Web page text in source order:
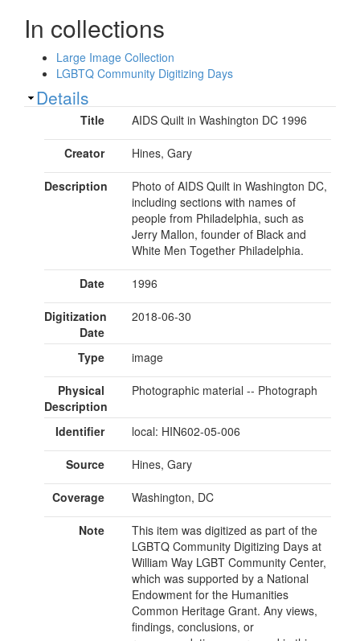
In collections
Large Image Collection
LGBTQ Community Digitizing Days
Show
Details
Title AIDS Quilt in Washington DC 1996
Creator Hines, Gary
Description
Photo of AIDS Quilt in Washington DC,
including sections with names of
people from Philadelphia, such as
Jerry Mallon, founder of Black and
White Men Together Philadelphia.
Date 1996
Digitization
Date
2018-06-30
Type image
Physical
Description
Photographic material -- Photograph
Identifier local: HIN602-05-006
Source Hines, Gary
Coverage Washington, DC
Note
This item was digitized as part of the
LGBTQ Community Digitizing Days at
William Way LGBT Community Center,
which was supported by a National
Endowment for the Humanities
Common Heritage Grant. Any views,
findings, conclusions, or